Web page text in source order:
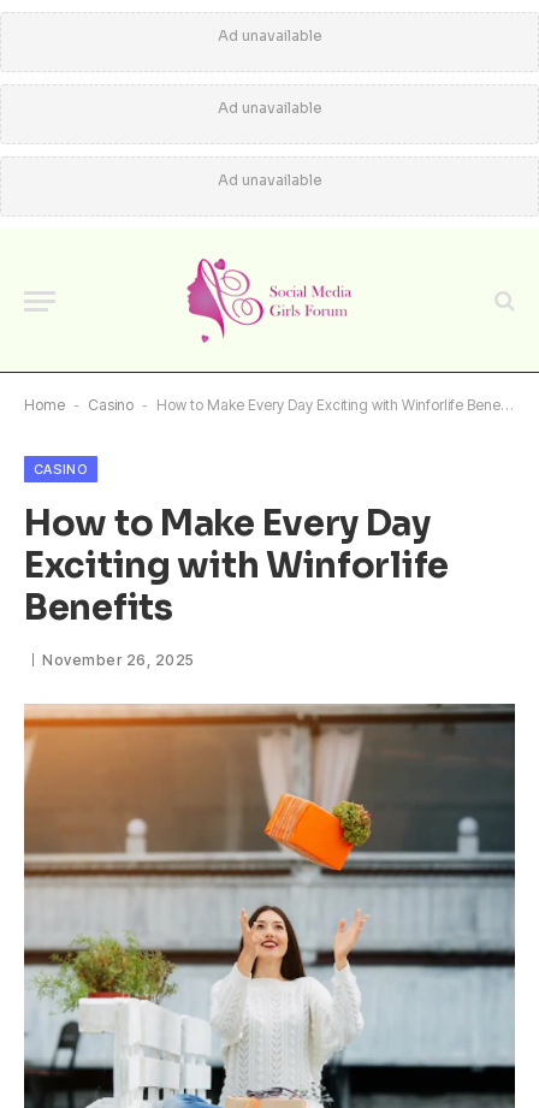
Ad unavailable
Ad unavailable
Ad unavailable
Home - Casino - How to Make Every Day Exciting with Winforlife Benefits
CASINO
How to Make Every Day
Exciting with Winforlife
Benefits
November 26, 2025